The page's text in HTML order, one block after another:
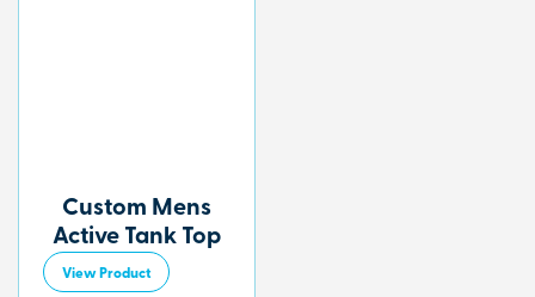
Custom Mens
Active Tank Top
View Product